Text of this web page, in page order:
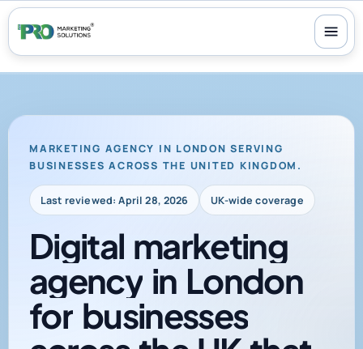
MARKETING AGENCY IN LONDON SERVING
BUSINESSES ACROSS THE UNITED KINGDOM.
Last reviewed: April 28, 2026 UK-wide coverage
Digital marketing
agency in London
for businesses